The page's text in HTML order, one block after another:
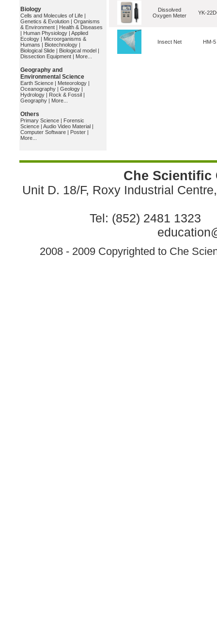
Biology
Cells and Molecules of Life |
Genetics & Evolution | Organisms
& Environment | Health & Diseases
| Human Physiology | Applied
Ecology | Microorganisms &
Humans | Biotechnology |
Biological Slide | Biological model |
Dissection Equipment | More...
Geography and
Environmental Science
Earth Science | Meteorology |
Oceanography | Geology |
Hydrology | Rock & Fossil |
Geography | More...
Others
Primary Science | Forensic
Science | Audio Video Material |
Computer Software | Poster |
More...
Dissolved
Oxygen Meter
YK-
Insect Net HM-5
Che Scientific
Unit D. 18/F, Roxy Industrial
Tel: (852) 2481 1323
2008 - 2009 Copyrighted to Che